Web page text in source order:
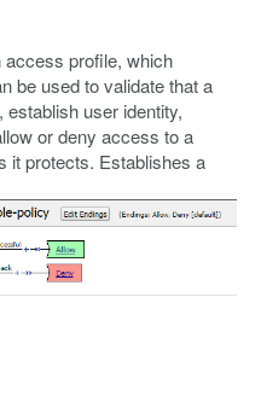
profile, which
be used to validate that a
user identity,
or deny access to a
it protects. Establishes a